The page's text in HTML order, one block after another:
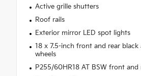
Active grille shutters
Roof rails
Exterior mirror LED spot lights
18 x 7.5-inch front and rear black
wheels
P255/60HR18 AT BSW front and